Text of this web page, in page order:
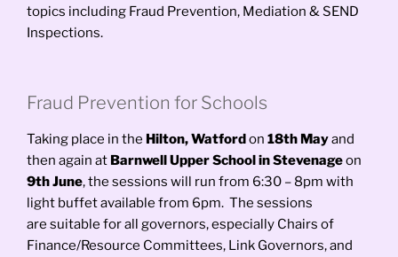
topics including Fraud Prevention, Mediation & SEND
Inspections.
Fraud Prevention for Schools
Taking place in the Hilton, Watfordon 18th Mayand
then again at Barnwell Upper School in Stevenageon
9th June, the sessions will run from 6:30 – 8pm with
light buffet available from 6pm. The sessions
are suitable for all governors, especially Chairs of
Finance/Resource Committees, Link Governors, and